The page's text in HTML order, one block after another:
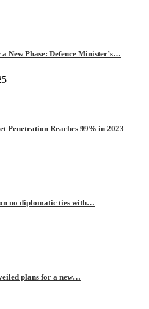
New Phase: Defence Minister’s…
Penetration Reaches 99% in 2023
no diplomatic ties with…
plans for a new…